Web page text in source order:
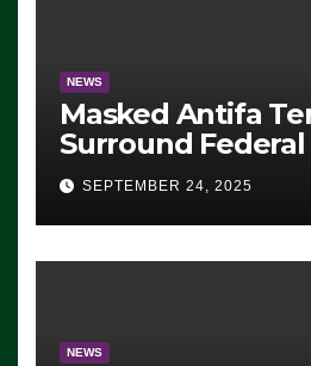
NEWS
Masked Antifa
Surround
Eugene, Oregon,
ICE, Block
Exiting – FEDS
SEVERAL
SEPTEMBER 24, 2025
NEWS